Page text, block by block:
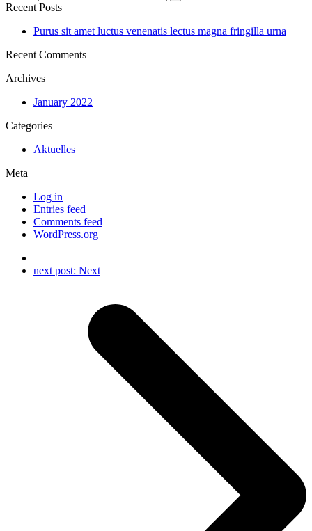
Recent Posts
Purus sit amet luctus venenatis lectus magna fringilla urna
Recent Comments
Archives
January 2022
Categories
Aktuelles
Meta
Log in
Entries feed
Comments feed
WordPress.org
next post: Next